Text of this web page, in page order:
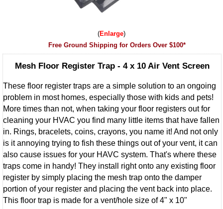
Enlarge
Free Ground Shipping for Orders Over $100*
Mesh Floor Register Trap - 4 x 10 Air Vent Screen
These floor register traps are a simple solution to an ongoing
problem in most homes, especially those with kids and pets!
More times than not, when taking your floor registers out for
cleaning your HVAC you find many little items that have fallen
in. Rings, bracelets, coins, crayons, you name it! And not only
is it annoying trying to fish these things out of your vent, it can
also cause issues for your HAVC system. That's where these
traps come in handy! They install right onto any existing floor
register by simply placing the mesh trap onto the damper
portion of your register and placing the vent back into place.
This floor trap is made for a vent/hole size of 4" x 10"